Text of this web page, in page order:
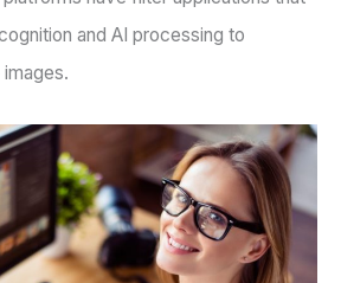
and AI processing to